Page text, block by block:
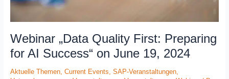
Webinar „Data Quality First: Preparing
for AI Success“ on June 19, 2024
Aktuelle Themen, Current Events SAP-Veranstaltungen,
2024